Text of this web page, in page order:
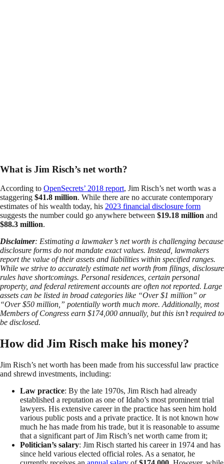
What is Jim Risch’s net worth?
According to OpenSecrets’ 2018 report, Jim Risch’s net worth was a
staggering $41.8 million. While there are no accurate contemporary
estimates of his wealth today, his 2023 financial disclosure form
suggests the number could go anywhere between $19.18 million and
$88.3 million.
Disclaimer: Estimating a lawmaker’s net worth is challenging because
disclosure forms do not mandate exact values. Instead, lawmakers
report the value of their assets and liabilities within specified ranges.
While we strive to accurately estimate net worth from filings, disclosure
rules have shortcomings. Personal residences, certain personal
property, and federal retirement accounts are often not reported. Large
assets can be listed in broad categories like “Over $1 million” or
“Over $50 million,” potentially worth much more. Additionally, most
Members of Congress earn $174,000 annually, but this isn’t required to
be disclosed.
How did Jim Risch make his money?
Jim Risch’s net worth has been made from his successful law practice
and shrewd investments, including:
Law practice: By the late 1970s, Jim Risch had already
established a reputation as one of Idaho’s most prominent trial
lawyers. His extensive career in the practice has seen him hold
various public posts and a private practice. It is not known how
much he has made from his trade, but it is reasonable to assume
that a significant part of Jim Risch’s net worth came from it;
Politician’s salary: Jim Risch started his career in 1974 and has
since held various elected official roles. As a senator, he